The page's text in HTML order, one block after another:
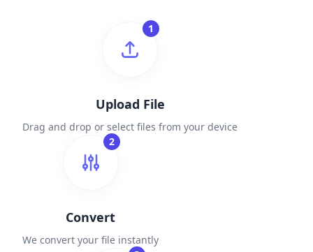
1
Upload File
Drag and drop or select files from your device
2
Convert
We convert your file instantly